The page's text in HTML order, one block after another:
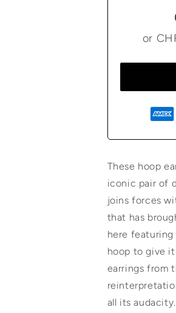
or
These hoop
iconic pair of
joins forces
that has
here featuring
hoop to give it
earrings from
all its